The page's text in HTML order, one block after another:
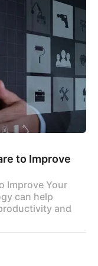
to Improve
Improve Your
can help
and